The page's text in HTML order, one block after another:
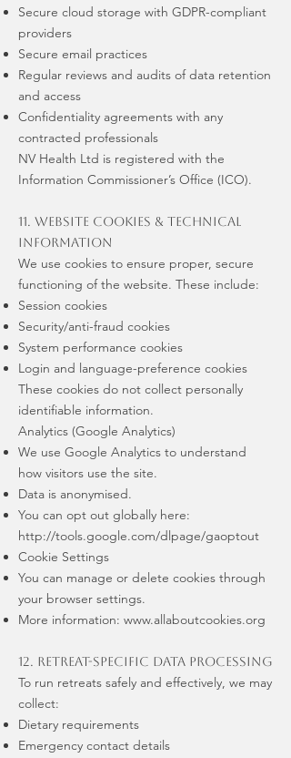
Secure cloud storage with GDPR-compliant
providers
Secure email practices
Regular reviews and audits of data retention
and access
Confidentiality agreements with any
contracted professionals
NV Health Ltd is registered with the
Information Commissioner’s Office (ICO).
11. Website Cookies & Technical
Information
We use cookies to ensure proper, secure
functioning of the website. These include:
Session cookies
Security/anti-fraud cookies
System performance cookies
Login and language-preference cookies
These cookies do not collect personally
identifiable information.
Analytics (Google Analytics)
We use Google Analytics to understand
how visitors use the site.
Data is anonymised.
You can opt out globally here:
http://tools.google.com/dlpage/gaoptout
Cookie Settings
You can manage or delete cookies through
your browser settings.
More information: www.allaboutcookies.org
12. Retreat-Specific Data Processing
To run retreats safely and effectively, we may
collect:
Dietary requirements
Emergency contact details